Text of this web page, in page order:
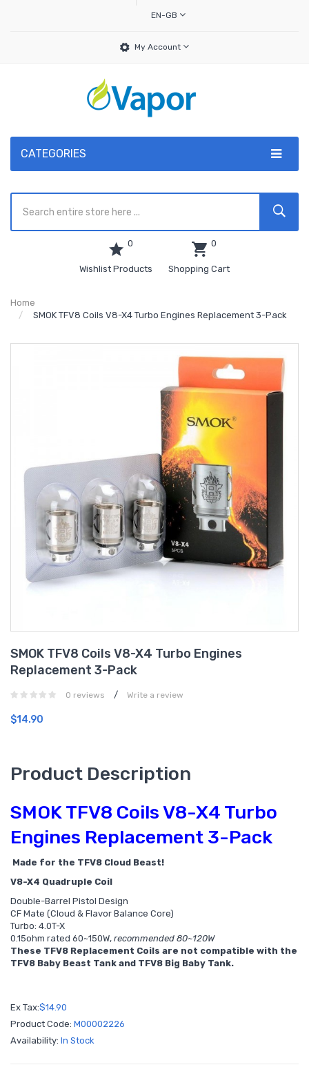
EN-GB
My Account
CATEGORIES
0
Wishlist Products
0
Shopping Cart
Home
SMOK TFV8 Coils V8-X4 Turbo Engines Replacement 3-Pack
SMOK TFV8 Coils V8-X4 Turbo Engines
Replacement 3-Pack
0 reviews / Write a review
$14.90
Product Description
SMOK TFV8 Coils V8-X4 Turbo
Engines Replacement 3-Pack
Made for the TFV8 Cloud Beast!
V8-X4 Quadruple Coil
Double-Barrel Pistol Design
CF Mate (Cloud & Flavor Balance Core)
Turbo: 4.0T-X
0.15ohm rated 60~150W, recommended 80~120W
These TFV8 Replacement Coils are not compatible with the
TFV8 Baby Beast Tank and TFV8 Big Baby Tank.
Ex Tax:$14.90
Product Code: M00002226
Availability: In Stock